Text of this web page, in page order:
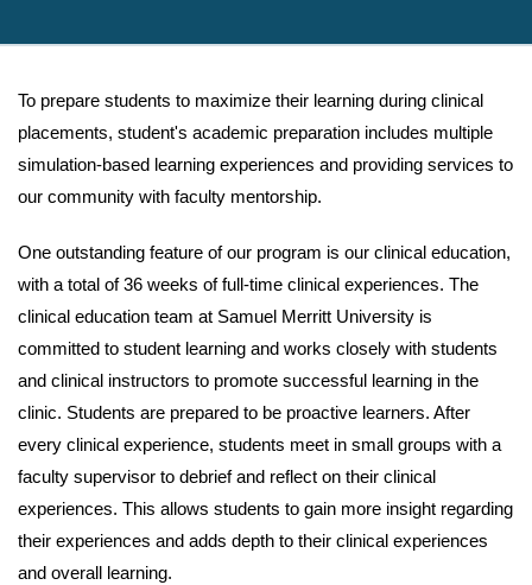
To prepare students to maximize their learning during clinical
placements, student's academic preparation includes multiple
simulation-based learning experiences and providing services to
our community with faculty mentorship.
One outstanding feature of our program is our clinical education,
with a total of 36 weeks of full-time clinical experiences. The
clinical education team at Samuel Merritt University is
committed to student learning and works closely with students
and clinical instructors to promote successful learning in the
clinic. Students are prepared to be proactive learners. After
every clinical experience, students meet in small groups with a
faculty supervisor to debrief and reflect on their clinical
experiences. This allows students to gain more insight regarding
their experiences and adds depth to their clinical experiences
and overall learning.